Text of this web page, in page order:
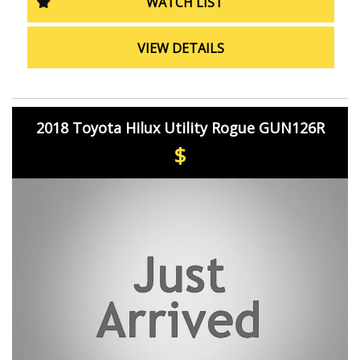
hatchback has to offer. Drive away in style and
confidence with the 2022 Toyota Yaris Ascent Sport
VIEW DETAILS
2018 Toyota Hilux Utility Rogue GUN126R
$